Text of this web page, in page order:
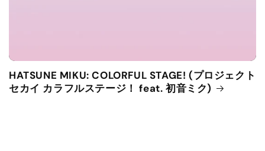
HATSUNE MIKU: COLORFUL STAGE! (プロジェクト
セカイ カラフルステージ！ feat. 初音ミク)